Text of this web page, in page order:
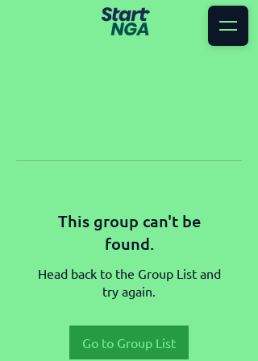
This group can't be
found.
Head back to the Group List and
try again.
Go to Group List